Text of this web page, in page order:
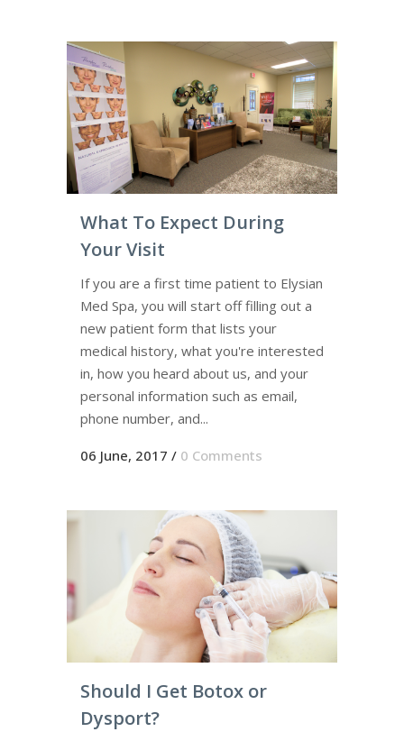
What To Expect During
Your Visit
If you are a first time patient to Elysian
Med Spa, you will start off filling out a
new patient form that lists your
medical history, what you're interested
in, how you heard about us, and your
personal information such as email,
phone number, and...
06 June, 2017 / 0 Comments
Should I Get Botox or
Dysport?